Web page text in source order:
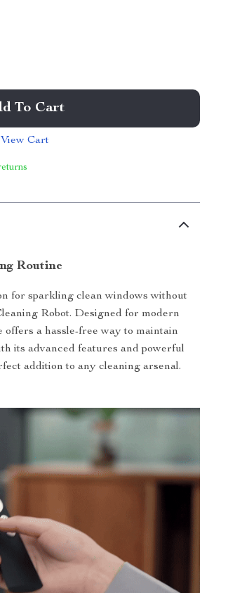
To Cart
View Cart
Routine
for sparkling clean windows without
Robot. Designed for modern
offers a hassle-free way to maintain
its advanced features and powerful
addition to any cleaning arsenal.